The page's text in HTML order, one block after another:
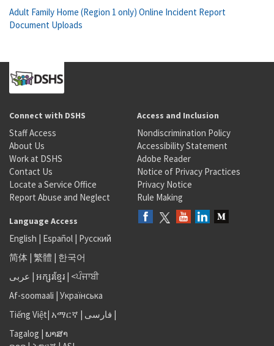
Adult Family Home (Region 1 only) Online Incident Report
Document Uploads
Connect with DSHS
Staff Access
About Us
Work at DSHS
Contact Us
Locate a Service Office
Report Abuse and Neglect
Access and Inclusion
Nondiscrimination Policy
Accessibility Statement
Adobe Reader
Notice of Privacy Practices
Privacy Notice
Rule Making
Language Access
English | Español | Русский
简体 | 繁體 | 한국어
عربى | អក្សរខ្មែរ | <ਪੰਜਾਬੀ
Af-soomaali | Українська
Tiếng Việt| አማርኛ | فارسی |
Tagalog | ພາສາ